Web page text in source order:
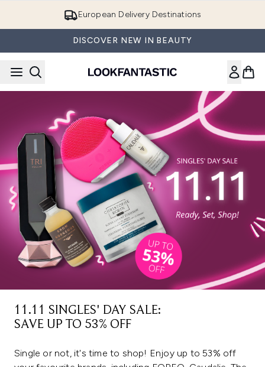
European Delivery Destinations
DISCOVER NEW IN BEAUTY
11.11 SINGLES' DAY SALE:
SAVE UP TO 53% OFF
Single or not, it's time to shop! Enjoy up to 53% off